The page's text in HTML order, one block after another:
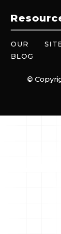
OUR
BLOG
©